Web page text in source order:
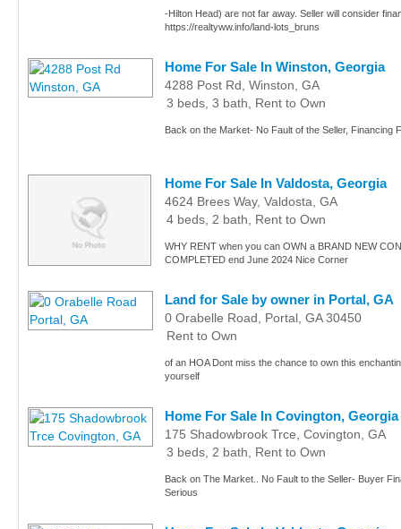
-Hilton Head) are not far away. Seller will consider
https://realtyww.info/land-lots_bruns
Home For Sale In Winston, Georgia
4288 Post Rd, Winston, GA
3 beds, 3 bath, Rent to Own
Back on the Market- No Fault of the Seller, Financing
Home For Sale In Valdosta, Georgia
4624 Brees Way, Valdosta, GA
4 beds, 2 bath, Rent to Own
WHY RENT when you can OWN a BRAND NEW
COMPLETED end June 2024 Nice Corner
Land for Sale by owner in Portal, GA
0 Orabelle Road, Portal, GA 30450
Rent to Own
of an HOA Dont miss the chance to own this
yourself
Home For Sale In Covington, Georgia
175 Shadowbrook Trce, Covington, GA
3 beds, 2 bath, Rent to Own
Back on The Market.. No Fault to the Seller- Buyer
Serious